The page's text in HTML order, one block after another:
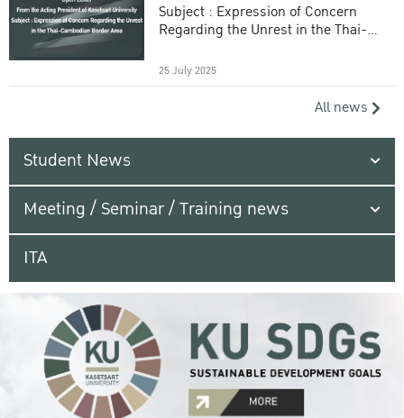
Subject : Expression of Concern
Regarding the Unrest in the Thai-
25 July 2025
All news
Student News
Meeting / Seminar / Training news
ITA